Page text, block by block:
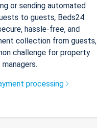
or sending automated
to guests, Beds24
hassle-free, and
collection from guests,
challenge for property
managers.
processing